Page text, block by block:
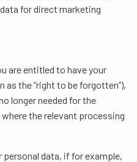
for direct marketing
are entitled to have your
as the “right to be forgotten”),
longer needed for the
the relevant processing
personal data, if for example,